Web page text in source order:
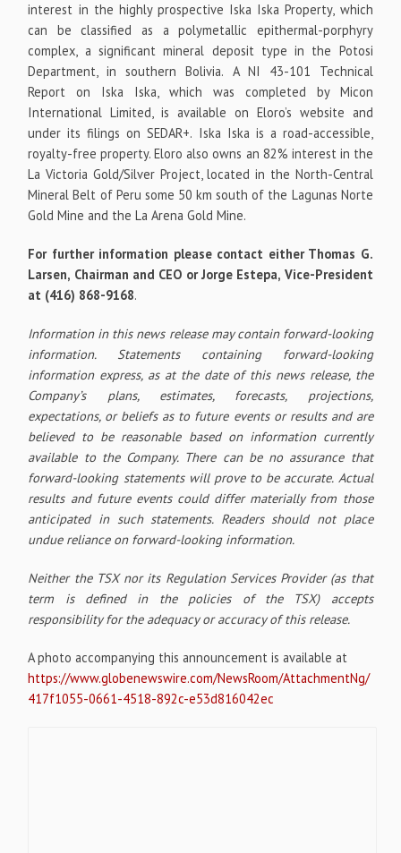
interest in the highly prospective Iska Iska Property, which
can be classified as a polymetallic epithermal-porphyry
complex, a significant mineral deposit type in the Potosi
Department, in southern Bolivia. A NI 43-101 Technical
Report on Iska Iska, which was completed by Micon
International Limited, is available on Eloro’s website and
under its filings on SEDAR+. Iska Iska is a road-accessible,
royalty-free property. Eloro also owns an 82% interest in the
La Victoria Gold/Silver Project, located in the North-Central
Mineral Belt of Peru some 50 km south of the Lagunas Norte
Gold Mine and the La Arena Gold Mine.
For further information please contact either Thomas G.
Larsen, Chairman and CEO or Jorge Estepa, Vice-President
at (416) 868-9168.
Information in this news release may contain forward-looking
information. Statements containing forward-looking
information express, as at the date of this news release, the
Company’s plans, estimates, forecasts, projections,
expectations, or beliefs as to future events or results and are
believed to be reasonable based on information currently
available to the Company. There can be no assurance that
forward-looking statements will prove to be accurate. Actual
results and future events could differ materially from those
anticipated in such statements. Readers should not place
undue reliance on forward-looking information.
Neither the TSX nor its Regulation Services Provider (as that
term is defined in the policies of the TSX) accepts
responsibility for the adequacy or accuracy of this release.
A photo accompanying this announcement is available at
https://www.globenewswire.com/NewsRoom/AttachmentNg/
417f1055-0661-4518-892c-e53d816042ec